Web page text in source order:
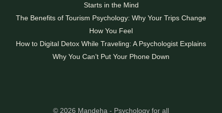
Starts in the Mind
The Benefits of Tourism Psychology: Why Your Trips Change
How You Feel
How to Digital Detox While Traveling: A Psychologist Explains
Why You Can’t Put Your Phone Down
© 2026 Mandeha - Psychology for all